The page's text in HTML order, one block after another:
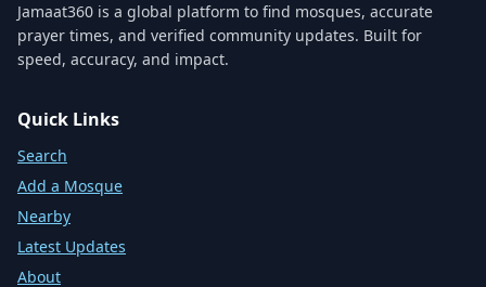
Jamaat360 is a global platform to find mosques, accurate
prayer times, and verified community updates. Built for
speed, accuracy, and impact.
Quick Links
Search
Add a Mosque
Nearby
Latest Updates
About